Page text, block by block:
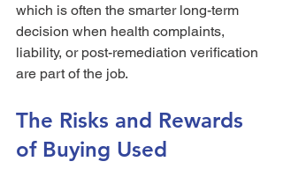
which is often the smarter long-term
decision when health complaints,
liability, or post-remediation verification
are part of the job.
The Risks and Rewards
of Buying Used